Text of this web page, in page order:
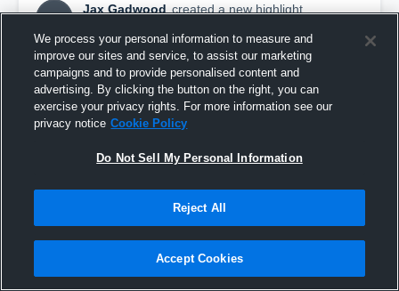
JG
Jax Gadwood created a new highlight.
GA Stonecrest Spartans
We process your personal information to measure and
improve our sites and service, to assist our marketing
campaigns and to provide personalised content and
advertising. By clicking the button on the right, you can
exercise your privacy rights. For more information see our
privacy notice Cookie Policy
Do Not Sell My Personal Information
Reject All
Accept Cookies